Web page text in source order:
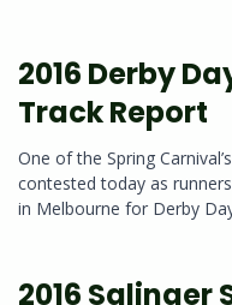
2016 Derby
Track Report
One of the Spring
contested today as
in Melbourne for Derby
2016 Salinger